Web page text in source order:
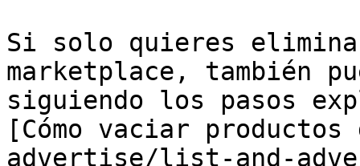
Si solo quieres
marketplace, también
siguiendo los pasos
[Cómo vaciar
advertise/list-and-